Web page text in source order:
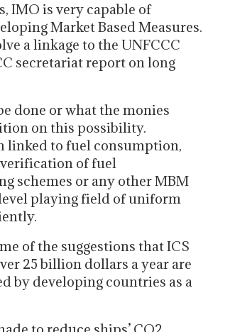
IMO is very capable of
Market Based Measures.
a linkage to the UNFCCC
secretariat report on long
done or what the monies
on this possibility.
linked to fuel consumption,
of fuel
schemes or any other MBM
playing field of uniform
of the suggestions that ICS
25 billion dollars a year are
by developing countries as a